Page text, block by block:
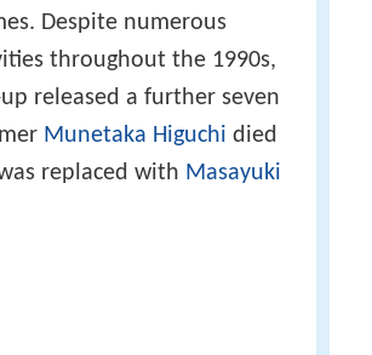
Despite numerous
throughout the 1990s,
released a further seven
Munetaka Higuchi died
replaced with Masayuki